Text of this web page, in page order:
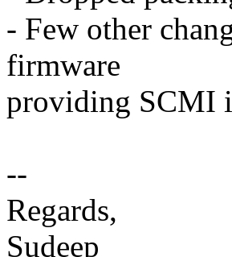
- Few other
firmware
providing SCMI
--
Regards,
Sudeep